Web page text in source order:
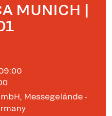
MUNICH |
Messegelände -